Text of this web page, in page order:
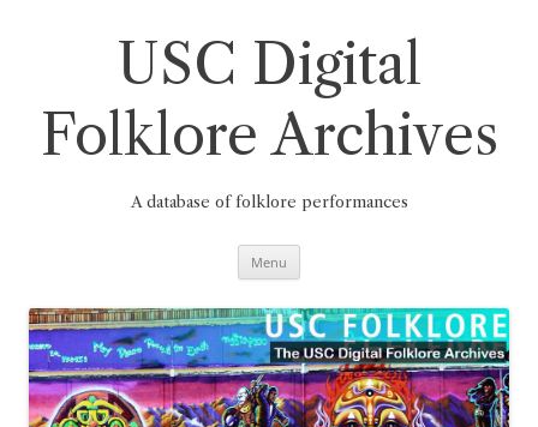
USC Digital
Folklore Archives
A database of folklore performances
Menu